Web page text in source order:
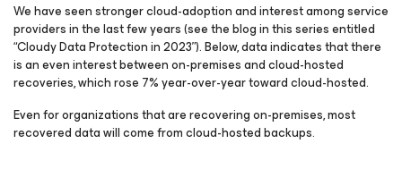
We have seen stronger cloud-adoption and interest among service
providers in the last few years (see the blog in this series entitled
“Cloudy Data Protection in 2023”). Below, data indicates that there
is an even interest between on-premises and cloud-hosted
recoveries, which rose 7% year-over-year toward cloud-hosted.
Even for organizations that are recovering on-premises, most
recovered data will come from cloud-hosted backups.